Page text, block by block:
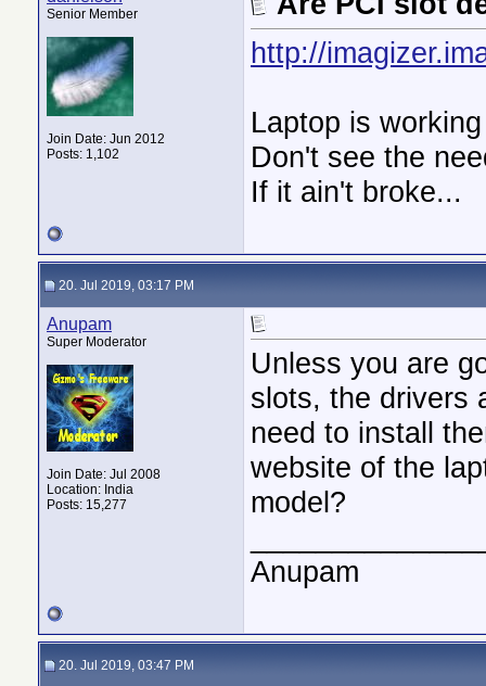
Senior Member
Join Date: Jun 2012
Posts: 1,102
http://
Laptop is
Don't see the
If it ain't broke...
20. Jul 2019, 03:17 PM
Anupam
Super Moderator
Join Date: Jul 2008
Location: India
Posts: 15,277
Unless you are
slots, the drivers
need to install
website of the
model?
Anupam
20. Jul 2019, 03:47 PM